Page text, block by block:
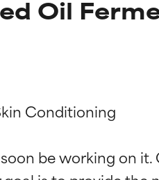
Oil
Conditioning
be working on